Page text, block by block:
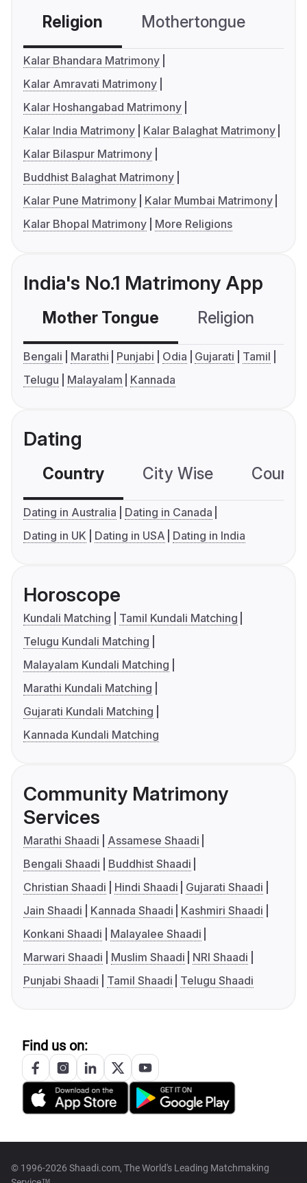
Religion Mothertongue
Kalar Bhandara Matrimony
Kalar Amravati Matrimony
Kalar Hoshangabad Matrimony
Kalar India Matrimony
Kalar Balaghat Matrimony
Kalar Bilaspur Matrimony
Buddhist Balaghat Matrimony
Kalar Pune Matrimony
Kalar Mumbai Matrimony
Kalar Bhopal Matrimony
More Religions
India's No.1 Matrimony App
Mother Tongue Religion
Bengali Marathi Punjabi Odia Gujarati
Tamil
Telugu
Malayalam Kannada
Dating
Country City Wise
Dating in Australia
Dating in Canada
Dating in UK
Dating in USA Dating in India
Horoscope
Kundali Matching
Tamil Kundali Matching
Telugu Kundali Matching
Malayalam Kundali Matching
Marathi Kundali Matching
Gujarati Kundali Matching
Kannada Kundali Matching
Community Matrimony
Services
Marathi Shaadi
Assamese Shaadi
Bengali Shaadi
Buddhist Shaadi
Christian Shaadi
Hindi Shaadi
Gujarati Shaadi
Jain Shaadi
Kannada Shaadi
Kashmiri Shaadi
Konkani Shaadi
Malayalee Shaadi
Marwari Shaadi
Muslim Shaadi
NRI Shaadi
Punjabi Shaadi
Tamil Shaadi Telugu Shaadi
Find us on:
© 1996-2026 Shaadi.com, The World's Leading Matchmaking